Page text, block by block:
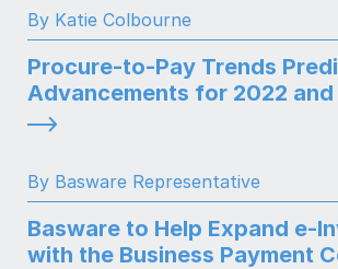
By Katie Colbourne
Procure-to-Pay Trends
Advancements for 2022 and
By Basware Representative
Basware to Help Expand e-
with the Business Payment